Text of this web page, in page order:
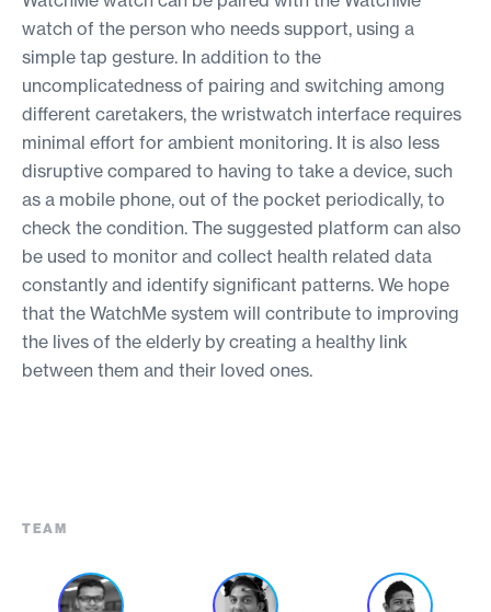
watch of the person who needs support, using a
simple tap gesture. In addition to the
uncomplicatedness of pairing and switching among
different caretakers, the wristwatch interface requires
minimal effort for ambient monitoring. It is also less
disruptive compared to having to take a device, such
as a mobile phone, out of the pocket periodically, to
check the condition. The suggested platform can also
be used to monitor and collect health related data
constantly and identify significant patterns. We hope
that the WatchMe system will contribute to improving
the lives of the elderly by creating a healthy link
between them and their loved ones.
TEAM